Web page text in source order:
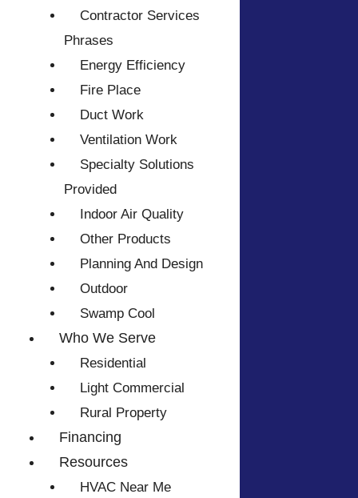
Contractor Services
Phrases
Energy Efficiency
Fire Place
Duct Work
Ventilation Work
Specialty Solutions
Provided
Indoor Air Quality
Other Products
Planning And Design
Outdoor
Swamp Cool
Who We Serve
Residential
Light Commercial
Rural Property
Financing
Resources
HVAC Near Me